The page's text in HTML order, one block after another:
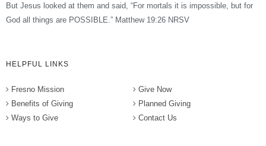
But Jesus looked at them and said, “For mortals it is impossible, but for
God all things are POSSIBLE.” Matthew 19:26 NRSV
HELPFUL LINKS
Fresno Mission
Benefits of Giving
Ways to Give
Give Now
Planned Giving
Contact Us